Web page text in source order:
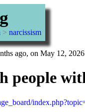
> narcissism
ago, on May 12, 2026
people